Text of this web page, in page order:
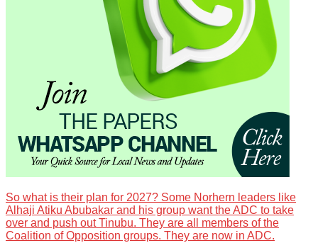
So what is their plan for 2027? Some Norhern leaders like
Alhaji Atiku Abubakar and his group want the ADC to take
over and push out Tinubu. They are all members of the
Coalition of Opposition groups. They are now in ADC.